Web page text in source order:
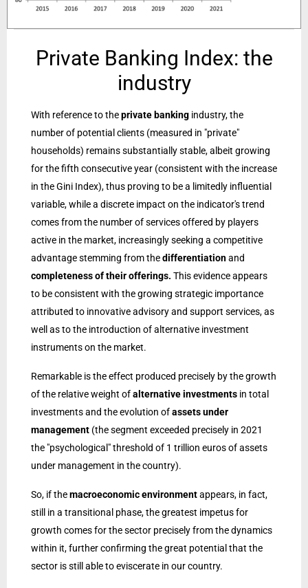
Private Banking Index: the
industry
With reference to theprivate banking industry, the
number of potential clients (measured in "private"
households) remains substantially stable, albeit growing
for the fifth consecutive year (consistent with the increase
in the Gini Index), thus proving to be a limitedly influential
variable, while a discrete impact on the indicator's trend
comes from the number of services offered by players
active in the market, increasingly seeking a competitive
advantage stemming from thedifferentiationand
completeness of their offerings. This evidence appears
to be consistent with the growing strategic importance
attributed to innovative advisory and support services, as
well as to the introduction of alternative investment
instruments on the market.
Remarkable is the effect produced precisely by the growth
of the relative weight ofalternative investments in total
investments and the evolution ofassets under
management (the segment exceeded precisely in 2021
the "psychological" threshold of 1 trillion euros of assets
under management in the country).
So, if themacroeconomic environmentappears, in fact,
still in a transitional phase, the greatest impetus for
growth comes for the sector precisely from the dynamics
within it, further confirming the great potential that the
sector is still able to eviscerate in our country.